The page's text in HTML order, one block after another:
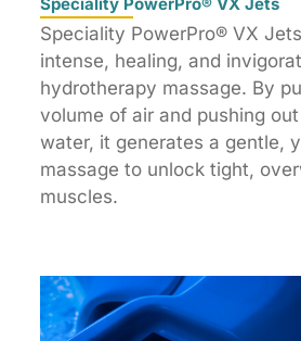
Speciality PowerPro® VX
intense, healing, and
hydrotherapy massage. By
volume of air and pushing
water, it generates a gentle,
massage to unlock tight,
muscles.